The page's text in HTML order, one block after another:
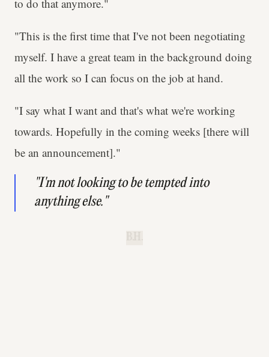
to do that anymore."
"This is the first time that I've not been negotiating
myself. I have a great team in the background doing
all the work so I can focus on the job at hand.
"I say what I want and that's what we're working
towards. Hopefully in the coming weeks [there will
be an announcement]."
"I'm not looking to be tempted into
anything else."